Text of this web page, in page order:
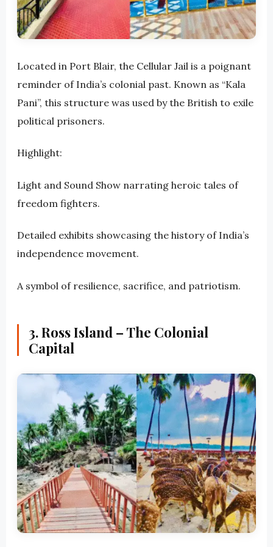
Located in Port Blair, the Cellular Jail is a poignant
reminder of India’s colonial past. Known as “Kala
Pani”, this structure was used by the British to exile
political prisoners.
Highlight:
Light and Sound Show narrating heroic tales of
freedom fighters.
Detailed exhibits showcasing the history of India’s
independence movement.
A symbol of resilience, sacrifice, and patriotism.
3. Ross Island – The Colonial
Capital